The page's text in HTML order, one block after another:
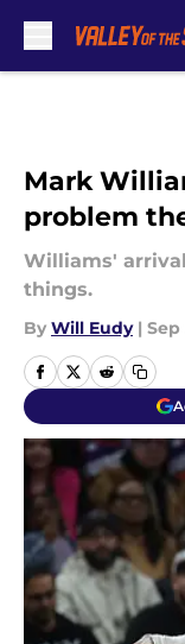
Mark
problem
Williams'
things.
By Will Eudy | Sep